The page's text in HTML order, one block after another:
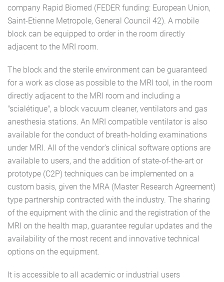
company Rapid Biomed (FEDER funding: European Union,
Saint-Etienne Metropole, General Council 42). A mobile
block can be equipped to order in the room directly
adjacent to the MRI room.
The block and the sterile environment can be guaranteed
for a work as close as possible to the MRI tool, in the room
directly adjacent to the MRI room and including a
"scialétique", a block vacuum cleaner, ventilators and gas
anesthesia stations. An MRI compatible ventilator is also
available for the conduct of breath-holding examinations
under MRI. All of the vendor's clinical software options are
available to users, and the addition of state-of-the-art or
prototype (C2P) techniques can be implemented on a
custom basis, given the MRA (Master Research Agreement)
type partnership contracted with the industry. The sharing
of the equipment with the clinic and the registration of the
MRI on the health map, guarantee regular updates and the
availability of the most recent and innovative technical
options on the equipment.
It is accessible to all academic or industrial users